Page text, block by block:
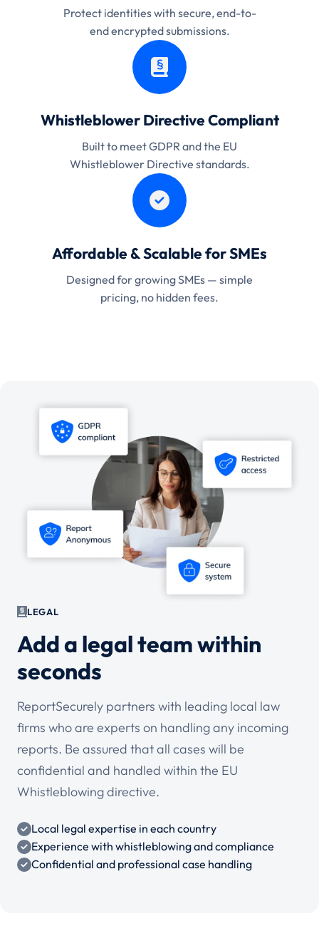
Protect identities with secure, end-to-
end encrypted submissions.
Whistleblower Directive Compliant
Built to meet GDPR and the EU
Whistleblower Directive standards.
Affordable & Scalable for SMEs
Designed for growing SMEs — simple
pricing, no hidden fees.
LEGAL
Add a legal team within
seconds
ReportSecurely partners with leading local law
firms who are experts on handling any incoming
reports. Be assured that all cases will be
confidential and handled within the EU
Whistleblowing directive.
Local legal expertise in each country
Experience with whistleblowing and compliance
Confidential and professional case handling